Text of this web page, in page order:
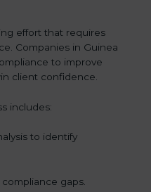
effort that requires
Companies in Guinea
to improve
client confidence.
includes:
to identify
gaps.